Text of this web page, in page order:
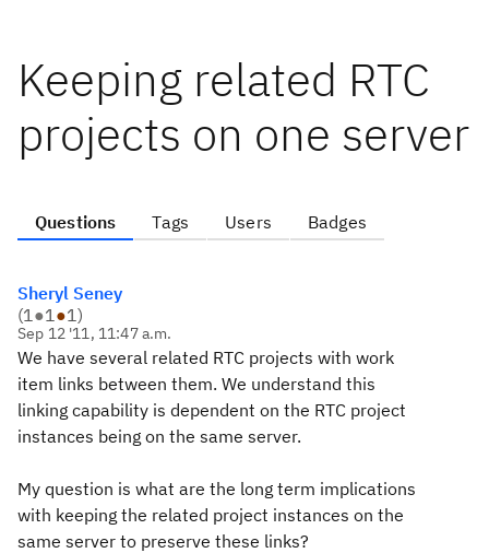
Keeping related RTC
projects on one server
Questions Tags Users Badges
Sheryl Seney
(1●1●1)
Sep 12 '11, 11:47 a.m.
We have several related RTC projects with work
item links between them. We understand this
linking capability is dependent on the RTC project
instances being on the same server.
My question is what are the long term implications
with keeping the related project instances on the
same server to preserve these links?